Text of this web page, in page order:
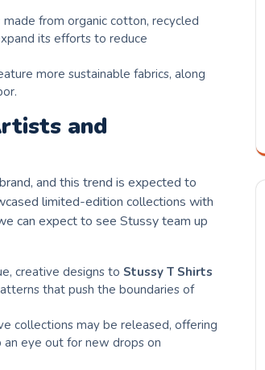
made from organic cotton, recycled
its efforts to reduce
more sustainable fabrics, along
and
brand, and this trend is expected to
limited-edition collections with
can expect to see Stussy team up
creative designs to Stussy T Shirts
that push the boundaries of
collections may be released, offering
eye out for new drops on